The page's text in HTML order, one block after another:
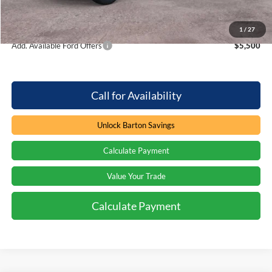
1 / 27
Processing Fee
+$899
Barton Ford Price:
$60,476
Add. Available Ford Offers $5,500
Call for Availability
Unlock Barton Savings
Calculate Payment
Value Your Trade
Calculate Payment